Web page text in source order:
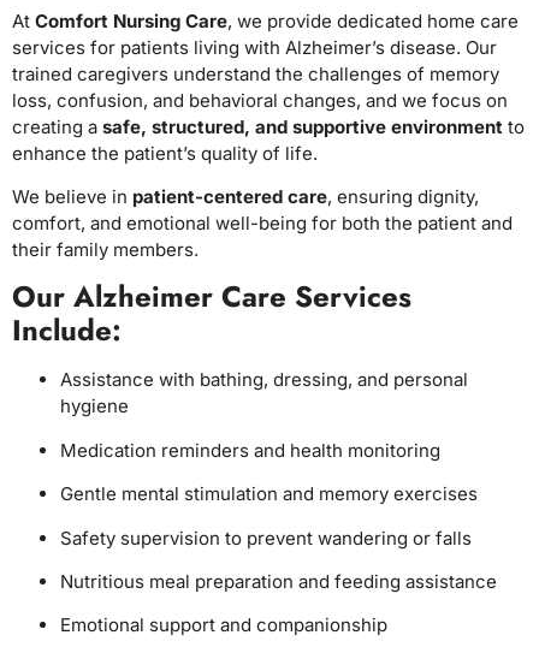
At Comfort Nursing Care, we provide dedicated home care
services for patients living with Alzheimer’s disease. Our
trained caregivers understand the challenges of memory
loss, confusion, and behavioral changes, and we focus on
creating a safe, structured, and supportive environment to
enhance the patient’s quality of life.
We believe in patient-centered care, ensuring dignity,
comfort, and emotional well-being for both the patient and
their family members.
Our Alzheimer Care Services
Include:
Assistance with bathing, dressing, and personal
hygiene
Medication reminders and health monitoring
Gentle mental stimulation and memory exercises
Safety supervision to prevent wandering or falls
Nutritious meal preparation and feeding assistance
Emotional support and companionship